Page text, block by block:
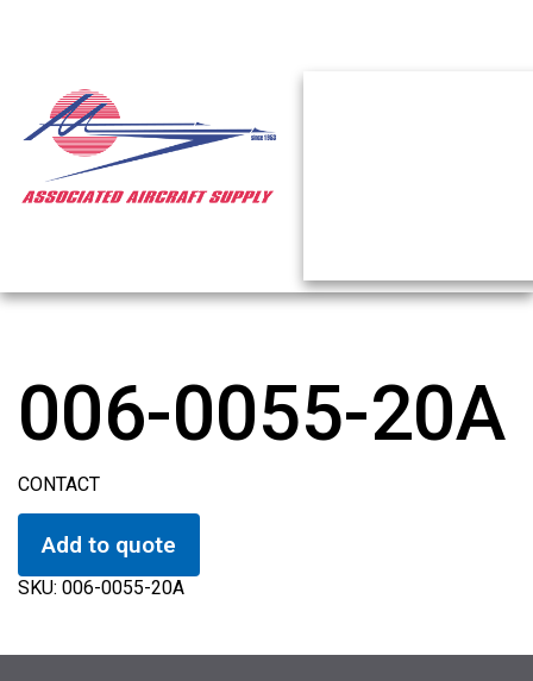
006-0055-20A
CONTACT
Add to quote
SKU: 006-0055-20A